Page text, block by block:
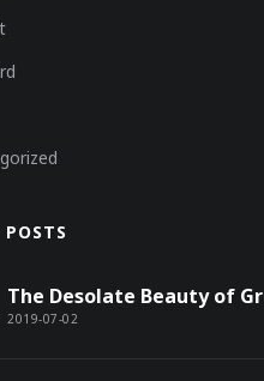
POSTS
2019-07-02
The Desolate Beauty of